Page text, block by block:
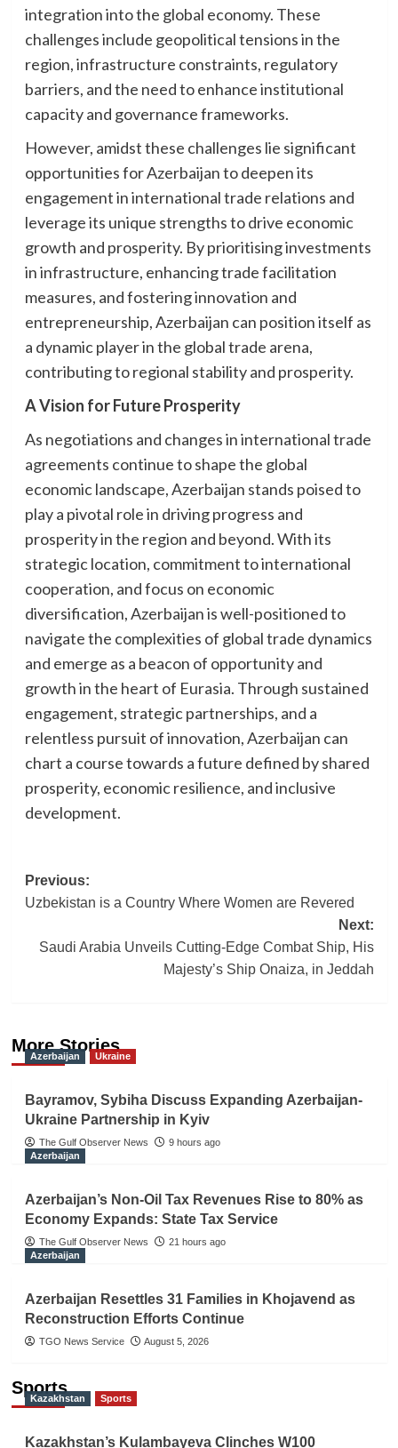
integration into the global economy. These
challenges include geopolitical tensions in the
region, infrastructure constraints, regulatory
barriers, and the need to enhance institutional
capacity and governance frameworks.
However, amidst these challenges lie significant
opportunities for Azerbaijan to deepen its
engagement in international trade relations and
leverage its unique strengths to drive economic
growth and prosperity. By prioritising investments
in infrastructure, enhancing trade facilitation
measures, and fostering innovation and
entrepreneurship, Azerbaijan can position itself as
a dynamic player in the global trade arena,
contributing to regional stability and prosperity.
A Vision for Future Prosperity
As negotiations and changes in international trade
agreements continue to shape the global
economic landscape, Azerbaijan stands poised to
play a pivotal role in driving progress and
prosperity in the region and beyond. With its
strategic location, commitment to international
cooperation, and focus on economic
diversification, Azerbaijan is well-positioned to
navigate the complexities of global trade dynamics
and emerge as a beacon of opportunity and
growth in the heart of Eurasia. Through sustained
engagement, strategic partnerships, and a
relentless pursuit of innovation, Azerbaijan can
chart a course towards a future defined by shared
prosperity, economic resilience, and inclusive
development.
Post
Previous:
Uzbekistan is a Country Where Women are Revered
Next:
Saudi Arabia Unveils Cutting-Edge Combat Ship, His
Majesty’s Ship Onaiza, in Jeddah
More Stories
Azerbaijan Ukraine
Bayramov, Sybiha Discuss Expanding Azerbaijan-
Ukraine Partnership in Kyiv
The Gulf Observer News
9 hours ago
Azerbaijan
Azerbaijan’s Non-Oil Tax Revenues Rise to 80% as
Economy Expands: State Tax Service
The Gulf Observer News
21 hours ago
Azerbaijan
Azerbaijan Resettles 31 Families in Khojavend as
Reconstruction Efforts Continue
TGO News Service August 5, 2026
Sports
Kazakhstan Sports
Kazakhstan’s Kulambayeva Clinches W100